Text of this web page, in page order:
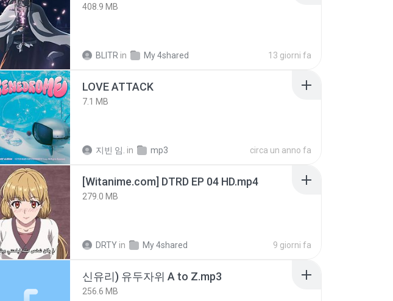
408.9 MB
BLITR in My 4shared 13 giorni fa
LOVE ATTACK
7.1 MB
지빈 임. in mp3 circa un anno fa
[Witanime.com] DTRD EP 04 HD.mp4
279.0 MB
DRTY in My 4shared 9 giorni fa
신유리) 유두자위 A to Z.mp3
256.6 MB